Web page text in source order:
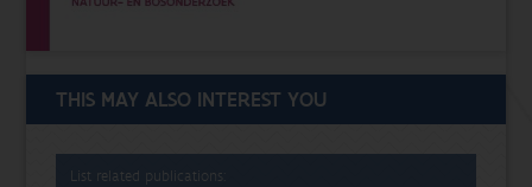
THIS MAY ALSO INTEREST YOU
List related publications: